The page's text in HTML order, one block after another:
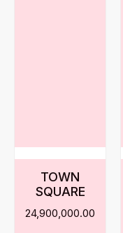
TOWN
SQUARE
24,900,000.00